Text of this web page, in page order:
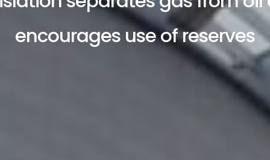
encourages use of reserves